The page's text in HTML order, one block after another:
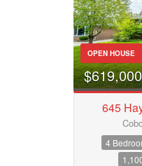
OPEN HOUSE
$619,000
645
4